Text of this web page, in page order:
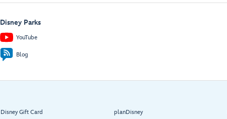
Disney Parks
YouTube
Blog
Disney Gift Card planDisney